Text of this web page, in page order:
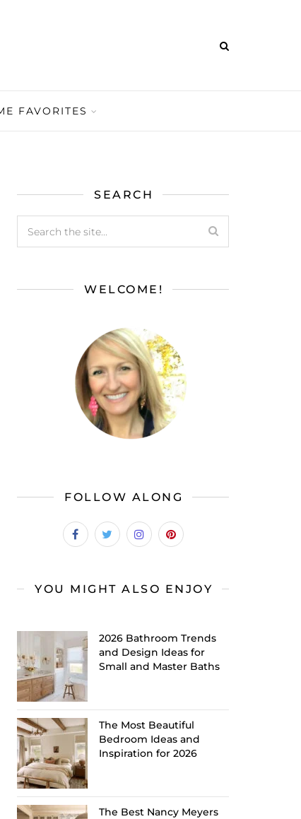
FAVORITES
SEARCH
WELCOME!
FOLLOW ALONG
YOU MIGHT ALSO ENJOY
2026 Bathroom Trends
and Design Ideas for
Small and Master Baths
The Most Beautiful
Bedroom Ideas and
Inspiration for 2026
The Best Nancy Meyers